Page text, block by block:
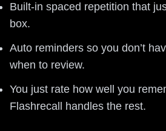
Built-in spaced repetition that
box.
Auto reminders so you don’t
when to review.
You just rate how well you
Flashrecall handles the rest.